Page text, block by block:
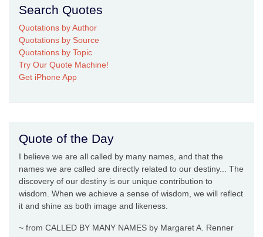
Search Quotes
Quotations by Author
Quotations by Source
Quotations by Topic
Try Our Quote Machine!
Get iPhone App
Quote of the Day
I believe we are all called by many names, and that the
names we are called are directly related to our destiny... The
discovery of our destiny is our unique contribution to
wisdom. When we achieve a sense of wisdom, we will reflect
it and shine as both image and likeness.
~ from CALLED BY MANY NAMES by Margaret A. Renner